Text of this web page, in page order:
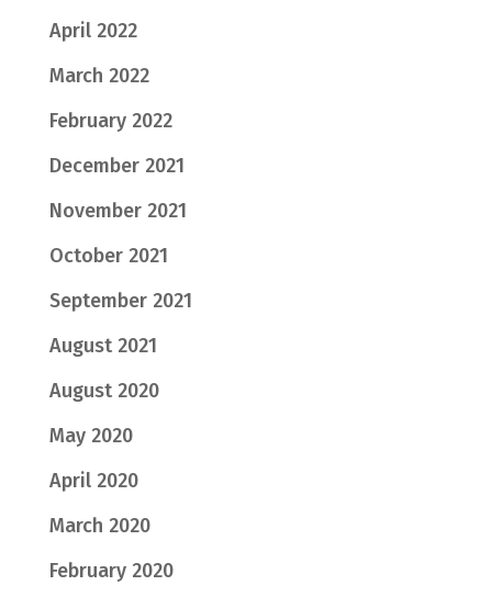
April 2022
March 2022
February 2022
December 2021
November 2021
October 2021
September 2021
August 2021
August 2020
May 2020
April 2020
March 2020
February 2020